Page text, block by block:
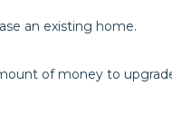
an existing home.
of money to